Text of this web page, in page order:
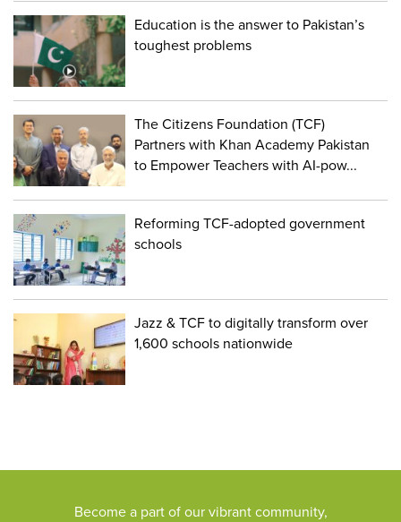
Education is the answer to Pakistan’s
toughest problems
The Citizens Foundation (TCF)
Partners with Khan Academy Pakistan
to Empower Teachers with AI-pow...
Reforming TCF-adopted government
schools
Jazz & TCF to digitally transform over
1,600 schools nationwide
Become a part of our vibrant community,